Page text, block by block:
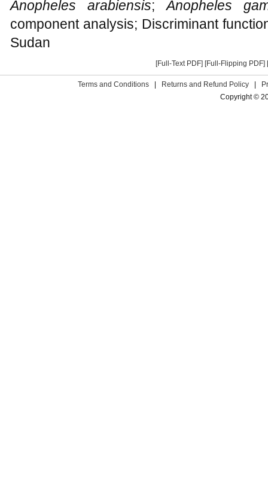
Anopheles arabiensis;Anopheles
component analysis; Discriminant
Sudan
[Full-Text PDF] [Full-Flipping PDF]
Terms and Conditions Returns and Refund Policy
Copyright ©